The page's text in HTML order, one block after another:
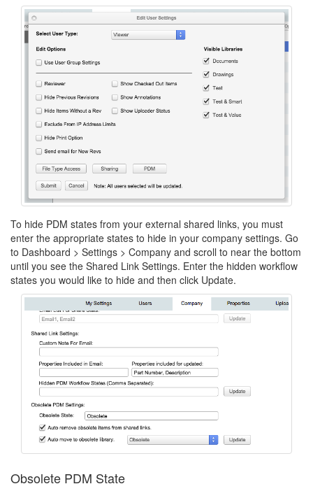
To hide PDM states from your external shared links, you must
enter the appropriate states to hide in your company settings. Go
to Dashboard > Settings > Company and scroll to near the bottom
until you see the Shared Link Settings. Enter the hidden workflow
states you would like to hide and then click Update.
Obsolete PDM State